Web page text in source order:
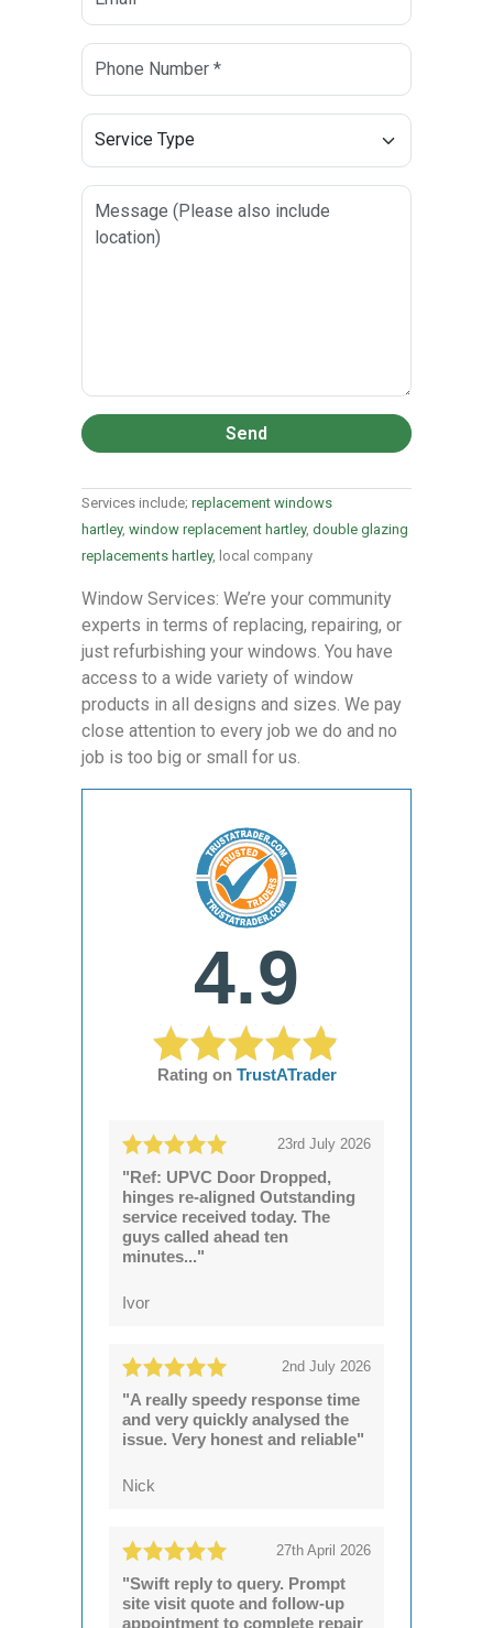
Send
Services include; replacement windows
hartley, window replacement hartley, double glazing
replacements hartley, local company
Window Services: We’re your community
experts in terms of replacing, repairing, or
just refurbishing your windows. You have
access to a wide variety of window
products in all designs and sizes. We pay
close attention to every job we do and no
job is too big or small for us.
4.9
Rating on TrustATrader
23rd July 2026
"Ref: UPVC Door Dropped,
hinges re-aligned Outstanding
service received today. The
guys called ahead ten
minutes..."
Ivor
2nd July 2026
"A really speedy response time
and very quickly analysed the
issue. Very honest and reliable"
Nick
27th April 2026
"Swift reply to query. Prompt
site visit quote and follow-up
appointment to complete repair